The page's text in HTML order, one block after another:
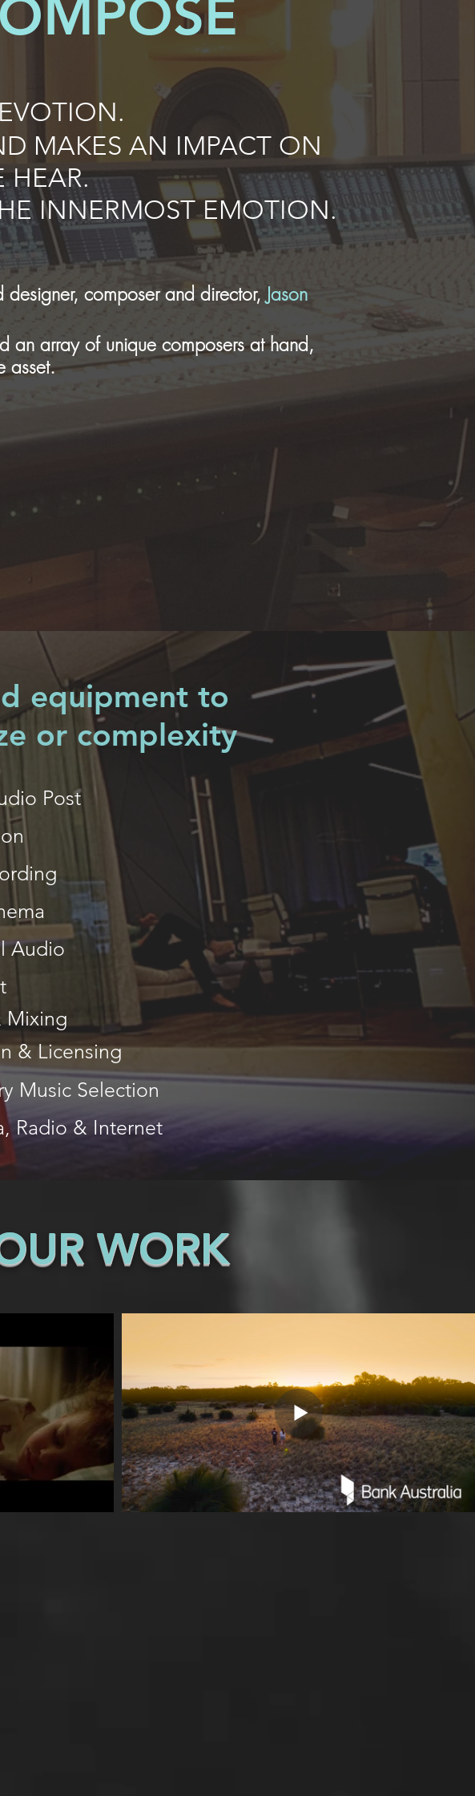
MAKES AN IMPACT ON
HEAR.
INNERMOST EMOTION.
composer and director, Jason
array of unique composers at hand,
asset.
equipment to
or complexity
Post
Audio
Mixing
& Licensing
Music Selection
Radio & Internet
WORK